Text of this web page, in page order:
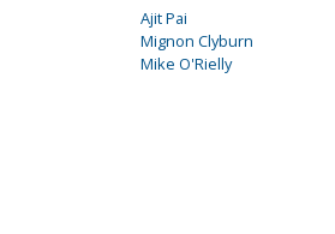
Ajit Pai
Mignon Clyburn
Mike O'Rielly